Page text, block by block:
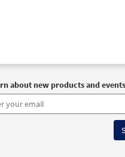
about new products and